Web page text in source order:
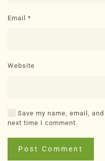
Email *
Website
Save my name, email,
next time I comment.
Post Comment